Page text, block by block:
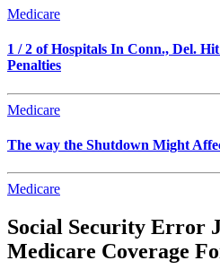
Medicare
1 / 2 of Hospitals In Conn., Del.
Penalties
Medicare
The way the Shutdown Might
Medicare
Social Security Error
Medicare Coverage